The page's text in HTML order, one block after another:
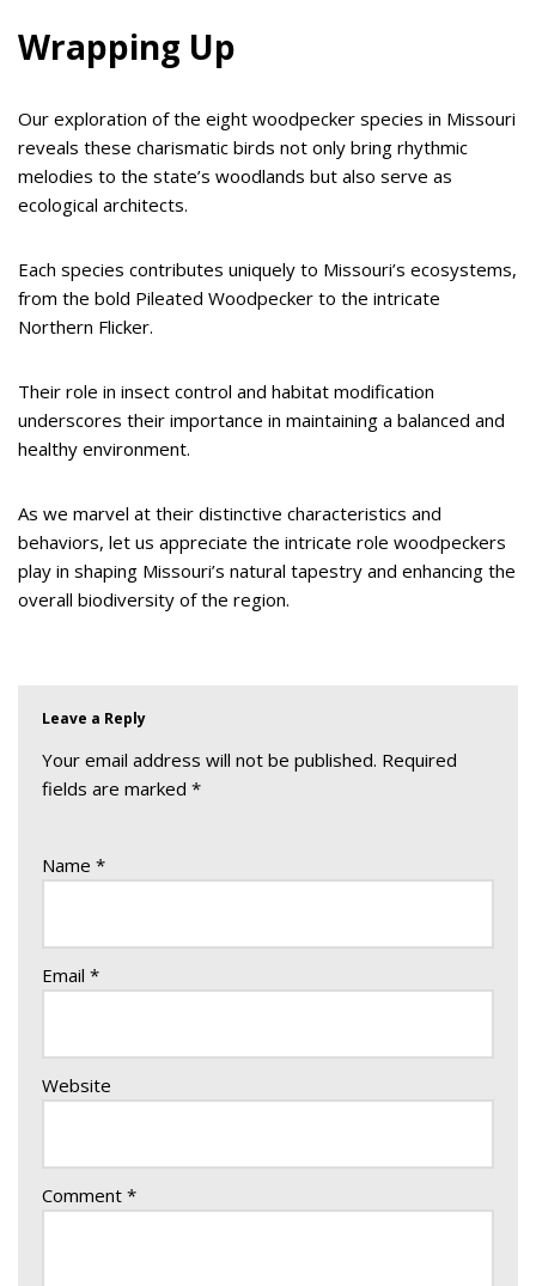
Wrapping Up
Our exploration of the eight woodpecker species in Missouri
reveals these charismatic birds not only bring rhythmic
melodies to the state’s woodlands but also serve as
ecological architects.
Each species contributes uniquely to Missouri’s ecosystems,
from the bold Pileated Woodpecker to the intricate
Northern Flicker.
Their role in insect control and habitat modification
underscores their importance in maintaining a balanced and
healthy environment.
As we marvel at their distinctive characteristics and
behaviors, let us appreciate the intricate role woodpeckers
play in shaping Missouri’s natural tapestry and enhancing the
overall biodiversity of the region.
Leave a Reply
Your email address will not be published. Required
fields are marked *
Name *
Email *
Website
Comment *